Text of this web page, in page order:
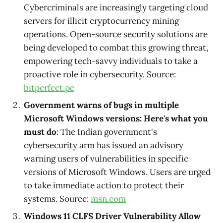
Cybercriminals are increasingly targeting cloud
servers for illicit cryptocurrency mining
operations. Open-source security solutions are
being developed to combat this growing threat,
empowering tech-savvy individuals to take a
proactive role in cybersecurity. Source:
bitperfect.pe
Government warns of bugs in multiple
Microsoft Windows versions: Here's what you
must do: The Indian government's
cybersecurity arm has issued an advisory
warning users of vulnerabilities in specific
versions of Microsoft Windows. Users are urged
to take immediate action to protect their
systems. Source: msn.com
Windows 11 CLFS Driver Vulnerability Allow